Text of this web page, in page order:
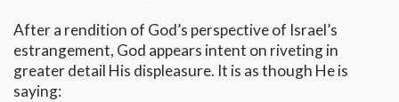
After a rendition of God’s perspective of Israel’s
estrangement, God appears intent on riveting in
greater detail His displeasure. It is as though He is
saying: